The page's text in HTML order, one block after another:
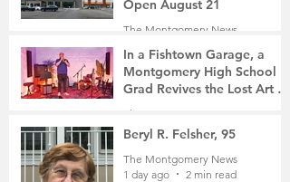
Open August 21
The Montgomery News
In a Fishtown Garage, a
Montgomery High School
Grad Revives the Lost Art of
Gathering
The Montgomery News
23 hours ago
4 min read
Beryl R. Felsher, 95
The Montgomery News
1 day ago
2 min read